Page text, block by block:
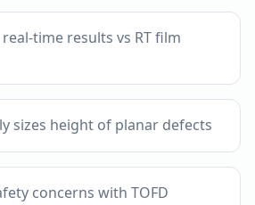
time results vs RT film
sizes height of planar defects
concerns with TOFD